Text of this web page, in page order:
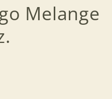
Melange